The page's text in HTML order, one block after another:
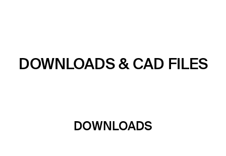
DOWNLOADS & CAD FILES
DOWNLOADS